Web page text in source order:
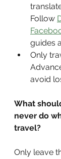
Follow
guides
Only
avoid
What
never do
travel?
Only leave